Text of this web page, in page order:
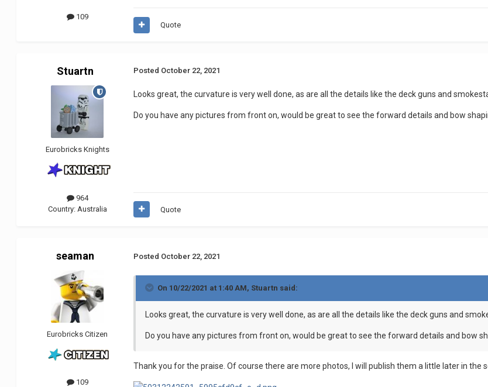
109
Quote
Stuartn
Eurobricks Knights
964
Country: Australia
Posted October 22, 2021
Looks great, the curvature is very well done, as are all the details like the deck guns and
Do you have any pictures from front on, would be great to see the forward details and bow
Quote
seaman
Eurobricks Citizen
109
Posted October 22, 2021
On 10/22/2021 at 1:40 AM, Stuartn said:
Looks great, the curvature is very well done, as are all the details like the deck guns and
Do you have any pictures from front on, would be great to see the forward details and bow
Thank you for the praise. Of course there are more photos, I will publish them a little later in the